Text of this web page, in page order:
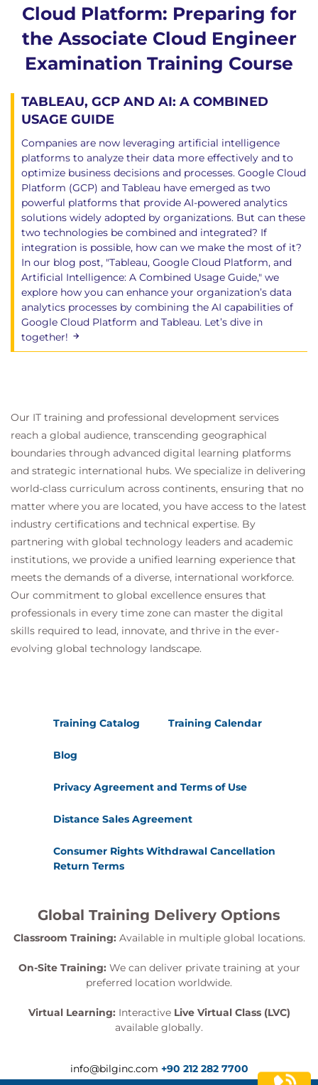
Cloud Platform: Preparing for
the Associate Cloud Engineer
Examination Training Course
TABLEAU, GCP AND AI: A COMBINED
USAGE GUIDE
Companies are now leveraging artificial intelligence
platforms to analyze their data more effectively and to
optimize business decisions and processes. Google Cloud
Platform (GCP) and Tableau have emerged as two
powerful platforms that provide AI-powered analytics
solutions widely adopted by organizations. But can these
two technologies be combined and integrated? If
integration is possible, how can we make the most of it?
In our blog post, "Tableau, Google Cloud Platform, and
Artificial Intelligence: A Combined Usage Guide," we
explore how you can enhance your organization’s data
analytics processes by combining the AI capabilities of
Google Cloud Platform and Tableau. Let’s dive in
together!
Our IT training and professional development services
reach a global audience, transcending geographical
boundaries through advanced digital learning platforms
and strategic international hubs. We specialize in delivering
world-class curriculum across continents, ensuring that no
matter where you are located, you have access to the latest
industry certifications and technical expertise. By
partnering with global technology leaders and academic
institutions, we provide a unified learning experience that
meets the demands of a diverse, international workforce.
Our commitment to global excellence ensures that
professionals in every time zone can master the digital
skills required to lead, innovate, and thrive in the ever-
evolving global technology landscape.
Training Catalog Training Calendar
Blog
Privacy Agreement and Terms of Use
Distance Sales Agreement
Consumer Rights Withdrawal Cancellation
Return Terms
Global Training Delivery Options
Classroom Training: Available in multiple global locations.
On-Site Training: We can deliver private training at your
preferred location worldwide.
Virtual Learning: Interactive Live Virtual Class (LVC)
available globally.
info@bilginc.com +90 212 282 7700